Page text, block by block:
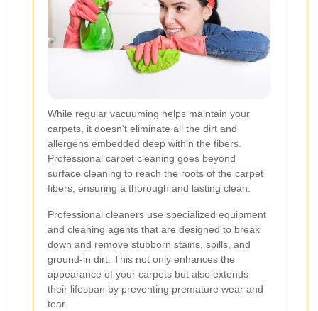
While regular vacuuming helps maintain your
carpets, it doesn't eliminate all the dirt and
allergens embedded deep within the fibers.
Professional carpet cleaning goes beyond
surface cleaning to reach the roots of the carpet
fibers, ensuring a thorough and lasting clean.
Professional cleaners use specialized equipment
and cleaning agents that are designed to break
down and remove stubborn stains, spills, and
ground-in dirt. This not only enhances the
appearance of your carpets but also extends
their lifespan by preventing premature wear and
tear.